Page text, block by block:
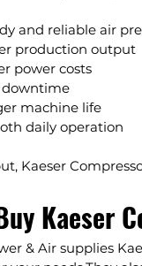
and reliable air
production output
power costs
downtime
machine life
daily operation
Kaeser
Kaeser
& Air supplies